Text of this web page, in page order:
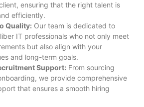
ensuring that the right talent is
efficiently.
Quality: Our team is dedicated to
IT professionals who not only meet
but also align with your
and long-term goals.
Support: From sourcing
we provide comprehensive
that ensures a smooth hiring